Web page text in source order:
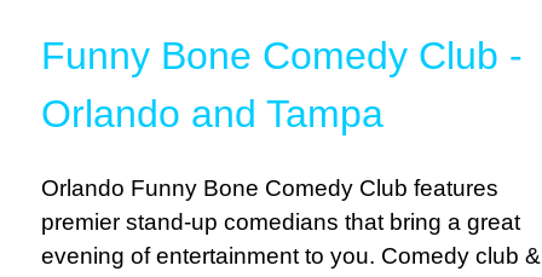
Funny Bone Comedy Club -
Orlando and Tampa
Orlando Funny Bone Comedy Club features
premier stand-up comedians that bring a great
evening of entertainment to you. Comedy club &